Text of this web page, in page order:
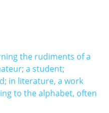
the rudiments of a
a student;
in literature, a work
to the alphabet, often